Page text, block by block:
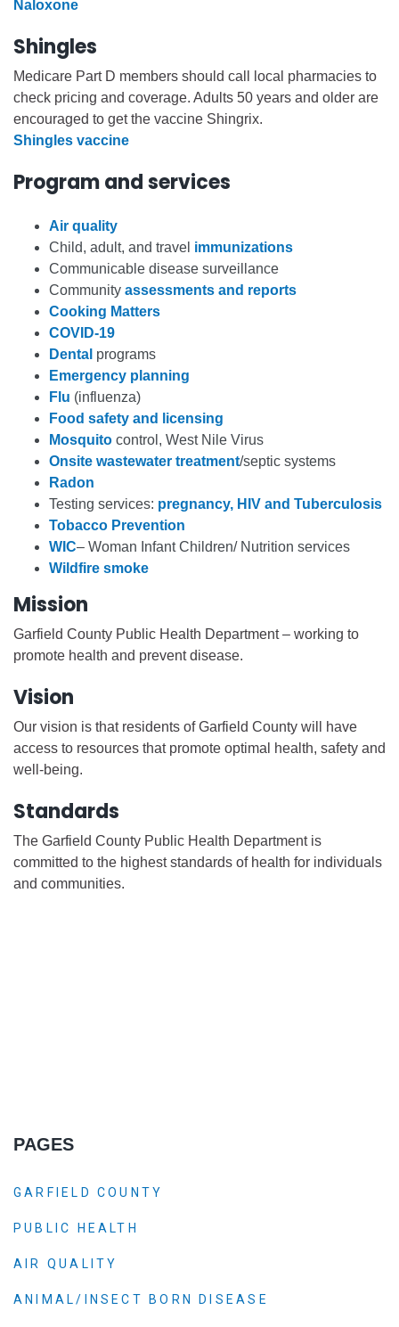
Naloxone
Shingles
Medicare Part D members should call local pharmacies to
check pricing and coverage. Adults 50 years and older are
encouraged to get the vaccine Shingrix.
Shingles vaccine
Program and services
Air quality
Child, adult, and travel immunizations
Communicable disease surveillance
Community assessments and reports
Cooking Matters
COVID-19
Dental programs
Emergency planning
Flu (influenza)
Food safety and licensing
Mosquito control, West Nile Virus
Onsite wastewater treatment/septic systems
Radon
Testing services: pregnancy, HIV and Tuberculosis
Tobacco Prevention
WIC– Woman Infant Children/ Nutrition services
Wildfire smoke
Mission
Garfield County Public Health Department – working to
promote health and prevent disease.
Vision
Our vision is that residents of Garfield County will have
access to resources that promote optimal health, safety and
well-being.
Standards
The Garfield County Public Health Department is
committed to the highest standards of health for individuals
and communities.
PAGES
GARFIELD COUNTY
PUBLIC HEALTH
AIR QUALITY
ANIMAL/INSECT BORN DISEASE